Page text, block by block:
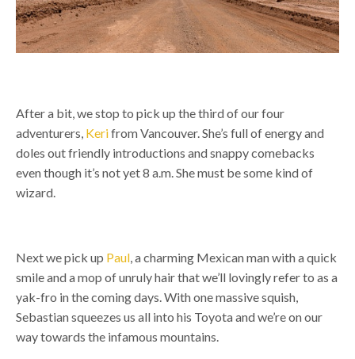
After a bit, we stop to pick up the third of our four
adventurers, Kerifrom Vancouver. She’s full of energy and
doles out friendly introductions and snappy comebacks
even though it’s not yet 8 a.m. She must be some kind of
wizard.
Next we pick up Paul, a charming Mexican man with a quick
smile and a mop of unruly hair that we’ll lovingly refer to as a
yak-fro in the coming days.With one massive squish,
Sebastian squeezes us all into his Toyota and we’re on our
way towards the infamous mountains.